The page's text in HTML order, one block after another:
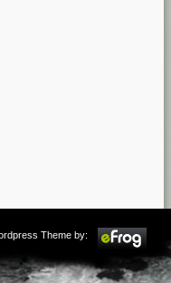
Theme by: